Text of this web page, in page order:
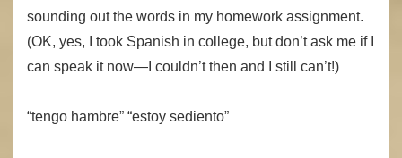
sounding out the words in my homework assignment.
(OK, yes, I took Spanish in college, but don’t ask me if I
can speak it now—I couldn’t then and I still can’t!)
“tengo hambre” “estoy sediento”